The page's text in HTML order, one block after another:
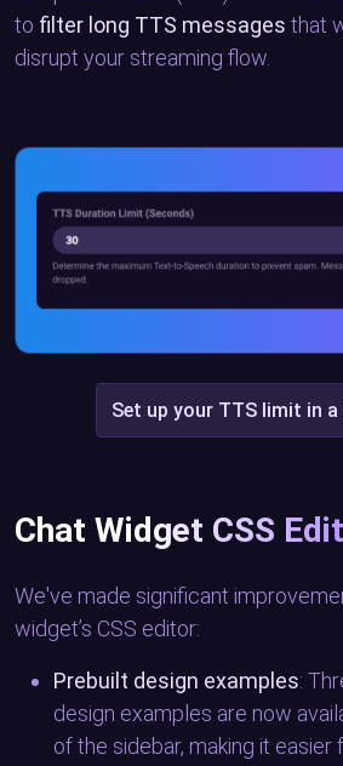
to filter long TTS messages that
disrupt your streaming flow.
Set up your TTS limit in
Chat Widget CSS
We've made significant
widget’s CSS editor:
Prebuilt design examples:
design examples are now
of the sidebar, making it easier